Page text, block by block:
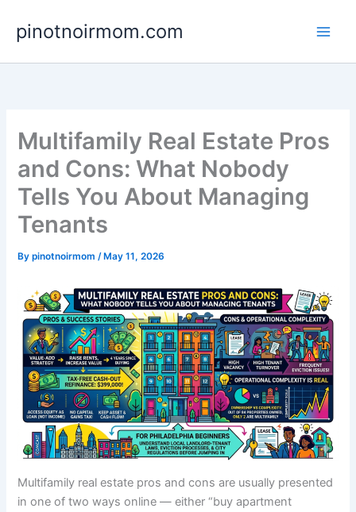
content
pinotnoirmom.com
Multifamily Real Estate Pros
and Cons: What Nobody
Tells You About Managing
Tenants
Bypinotnoirmom/ May 11, 2026
Multifamily real estate pros and cons are usually presented
in one of two ways online — either “buy apartment